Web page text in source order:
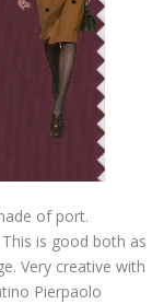
of port.
is good both as
Very creative with
Pierpaolo